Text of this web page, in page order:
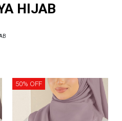
HIJAB
50% OFF